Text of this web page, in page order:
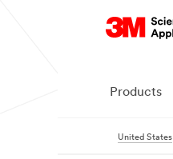
Products
United States